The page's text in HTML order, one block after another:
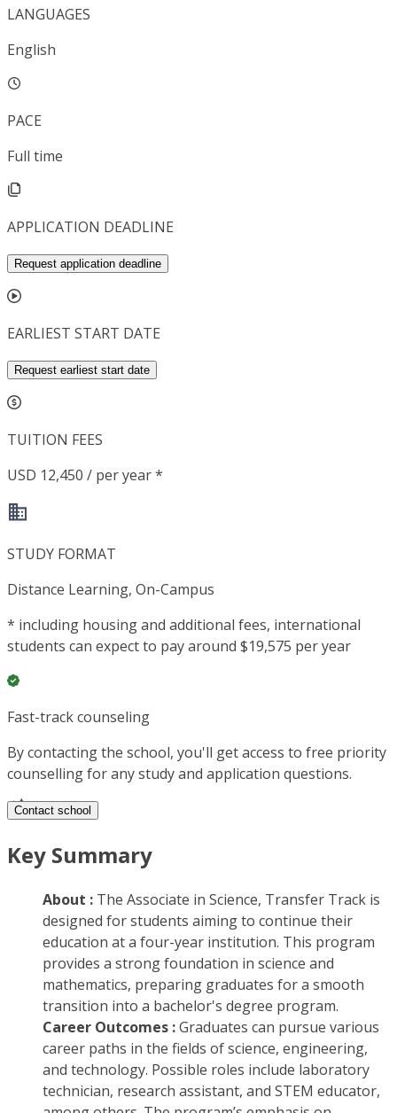
LANGUAGES
English
PACE
Full time
APPLICATION DEADLINE
Request application deadline
EARLIEST START DATE
Request earliest start date
TUITION FEES
USD 12,450 / per year *
STUDY FORMAT
Distance Learning, On-Campus
* including housing and additional fees, international
students can expect to pay around $19,575 per year
Fast-track counseling
By contacting the school, you'll get access to free priority
counselling for any study and application questions.
Contact school
Key Summary
About : The Associate in Science, Transfer Track is
designed for students aiming to continue their
education at a four-year institution. This program
provides a strong foundation in science and
mathematics, preparing graduates for a smooth
transition into a bachelor's degree program.
Career Outcomes :Graduates can pursue various
career paths in the fields of science, engineering,
and technology. Possible roles include laboratory
technician, research assistant, and STEM educator,